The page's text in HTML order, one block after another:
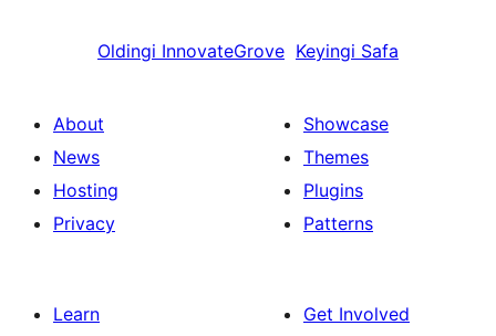
Oldingi InnovateGrove Keyingi Safa
About
News
Hosting
Privacy
Showcase
Themes
Plugins
Patterns
Learn
Get Involved